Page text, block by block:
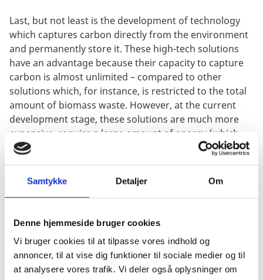
Samtykke Detaljer Om
Denne hjemmeside bruger cookies
Vi bruger cookies til at tilpasse vores indhold og
annoncer, til at vise dig funktioner til sociale medier og til
at analysere vores trafik. Vi deler også oplysninger om
Last, but not least is the development of technology
which captures carbon directly from the environment
and permanently store it. These high-tech solutions
have an advantage because their capacity to capture
carbon is almost unlimited – compared to other
solutions which, for instance, is restricted to the total
amount of biomass waste. However, at the current
development stage, these solutions are much more
expensive, require a large amount of energy (which
then needs to be low-carbon-sourced) and are
considered far from market scale. New technologies
are starting to pop up, and even though they are still
early stage, recent investments show an interest in
major online payments platform Stripe to pay $1M per
year for carbon removal and long-term storage
strategies.
Stripe announced that they compared 24 technologies